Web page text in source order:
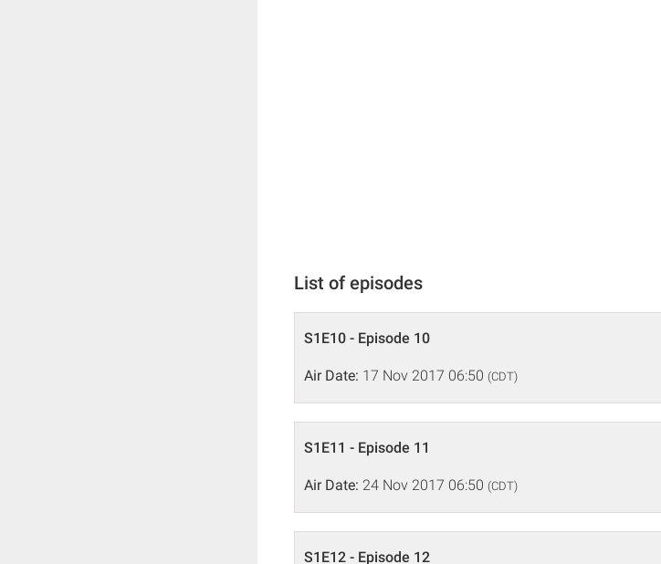
List of episodes
S1E10 - Episode 10
Air Date: 17 Nov 2017 06:50 (CDT)
S1E11 - Episode 11
Air Date: 24 Nov 2017 06:50 (CDT)
S1E12 - Episode 12